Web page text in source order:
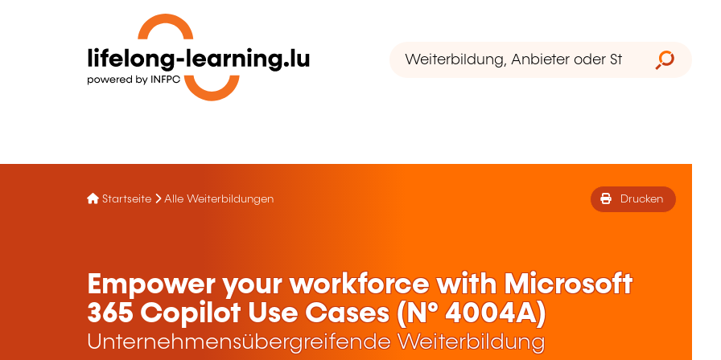
Startseite Alle Weiterbildungen Drucken
Empower your workforce with Microsoft
365 Copilot Use Cases (N° 4004A)
Unternehmensübergreifende Weiterbildung